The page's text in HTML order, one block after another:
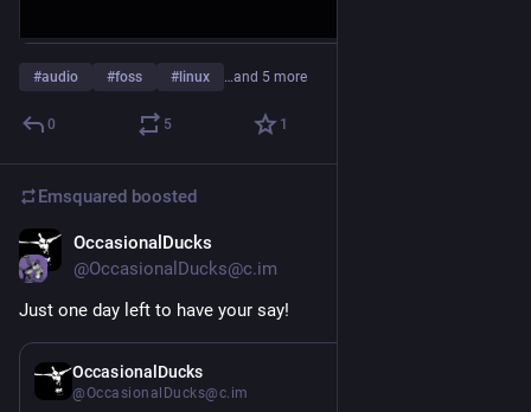
#audio #foss #linux …and 5 more
0 5 1
Emsquared boosted
OccasionalDucks
@OccasionalDucks@c.im
Just one day left to have your say!
OccasionalDucks
@OccasionalDucks@c.im